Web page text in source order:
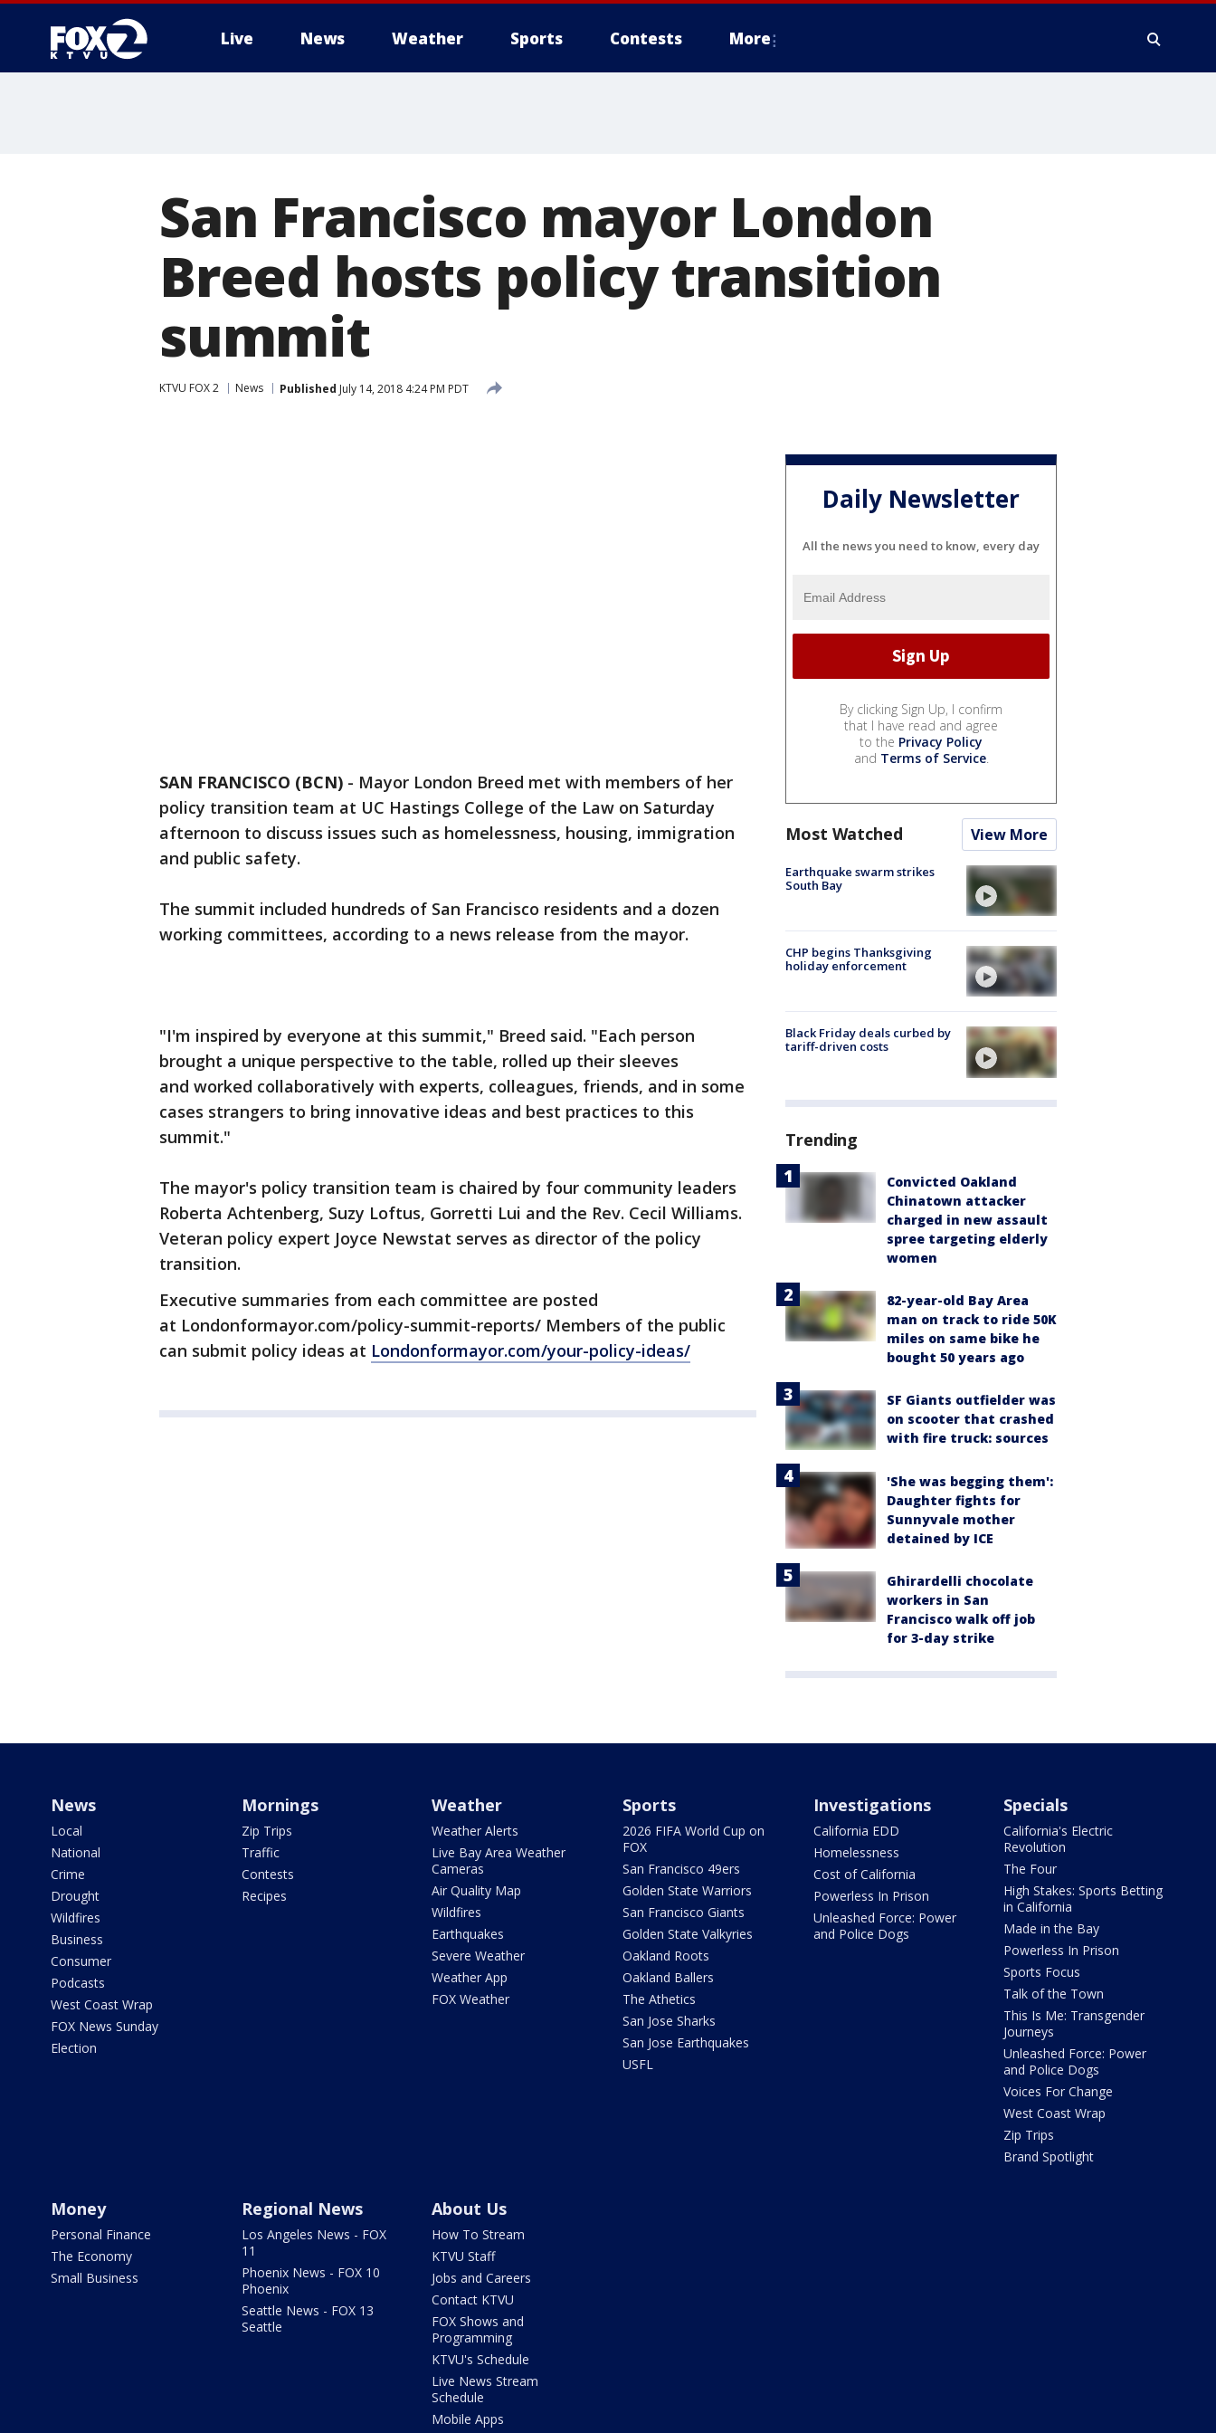
Live News Weather Sports Contests More
San Francisco mayor London
Breed hosts policy transition
summit
KTVU FOX 2 News Published July 14, 2018 4:24 PM PDT
SAN FRANCISCO (BCN) - Mayor London Breed met with members of her
policy transition team at UC Hastings College of the Law on Saturday
afternoon to discuss issues such as homelessness, housing, immigration
and public safety.
The summit included hundreds of San Francisco residents and a dozen
working committees, according to a news release from the mayor.
"I'm inspired by everyone at this summit," Breed said. "Each person
brought a unique perspective to the table, rolled up their sleeves
and worked collaboratively with experts, colleagues, friends, and in some
cases strangers to bring innovative ideas and best practices to this
summit."
The mayor's policy transition team is chaired by four community leaders
Roberta Achtenberg, Suzy Loftus, Gorretti Lui and the Rev. Cecil Williams.
Veteran policy expert Joyce Newstat serves as director of the policy
transition.
Executive summaries from each committee are posted
at Londonformayor.com/policy-summit-reports/ Members of the public
can submit policy ideas at Londonformayor.com/your-policy-ideas/
Daily Newsletter
All the news you need to know, every day
By clicking Sign Up, I confirm
that I have read and agree
to the Privacy Policy
and Terms of Service.
Most Watched View More
Earthquake swarm strikes
South Bay
CHP begins Thanksgiving
holiday enforcement
Black Friday deals curbed by
tariff-driven costs
Trending
Convicted Oakland
Chinatown attacker
charged in new assault
spree targeting elderly
women
82-year-old Bay Area
man on track to ride 50K
miles on same bike he
bought 50 years ago
SF Giants outfielder was
on scooter that crashed
with fire truck: sources
'She was begging them':
Daughter fights for
Sunnyvale mother
detained by ICE
Ghirardelli chocolate
workers in San
Francisco walk off job
for 3-day strike
News
Local
National
Crime
Drought
Wildfires
Business
Consumer
Podcasts
West Coast Wrap
FOX News Sunday
Election
Mornings
Zip Trips
Traffic
Contests
Recipes
Weather
Weather Alerts
Live Bay Area Weather
Cameras
Air Quality Map
Wildfires
Earthquakes
Severe Weather
Weather App
FOX Weather
Sports
2026 FIFA World Cup on
FOX
San Francisco 49ers
Golden State Warriors
San Francisco Giants
Golden State Valkyries
Oakland Roots
Oakland Ballers
The Athetics
San Jose Sharks
San Jose Earthquakes
USFL
Investigations
California EDD
Homelessness
Cost of California
Powerless In Prison
Unleashed Force: Power
and Police Dogs
Specials
California's Electric
Revolution
The Four
High Stakes: Sports Betting
in California
Made in the Bay
Powerless In Prison
Sports Focus
Talk of the Town
This Is Me: Transgender
Journeys
Unleashed Force: Power
and Police Dogs
Voices For Change
West Coast Wrap
Zip Trips
Brand Spotlight
Money
Personal Finance
The Economy
Small Business
Regional News
Los Angeles News - FOX
11
Phoenix News - FOX 10
Phoenix
Seattle News - FOX 13
Seattle
About Us
How To Stream
KTVU Staff
Jobs and Careers
Contact KTVU
FOX Shows and
Programming
KTVU's Schedule
Live News Stream
Schedule
Mobile Apps